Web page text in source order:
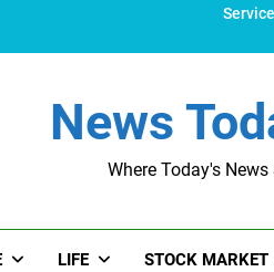
News
Where Today's
LIFE STOCK MARKET